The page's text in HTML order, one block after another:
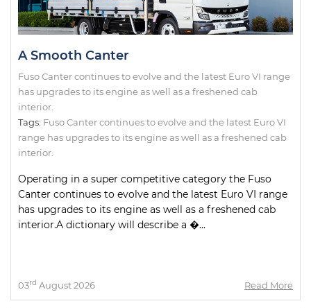
A Smooth Canter
Fuso Canter continues to evolve and the latest Euro VI range
has upgrades to its engine as well as a freshened cab
interior.
Tags: Fuso Canter continues to evolve and the latest Euro VI
range has upgrades to its engine as well as a freshened cab
interior.
Operating in a super competitive category the Fuso
Canter continues to evolve and the latest Euro VI range
has upgrades to its engine as well as a freshened cab
interior.A dictionary will describe a �...
03rd August 2026 Read More